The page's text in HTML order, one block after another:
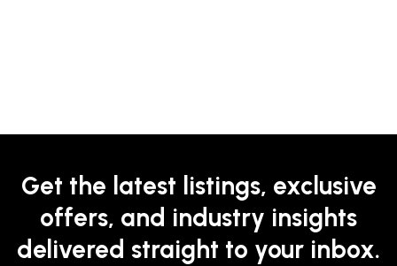
Get the latest listings, exclusive
offers, and industry insights
delivered straight to your inbox.